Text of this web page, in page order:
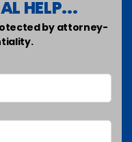
HELP...
by attorney-